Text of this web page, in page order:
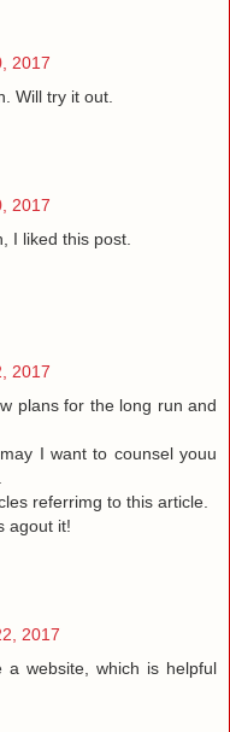
2017
Will try it out.
2017
I liked this post.
2017
plans for the long run and
I want to counsel youu
referrimg to this article.
agout it!
2017
website, which is helpful